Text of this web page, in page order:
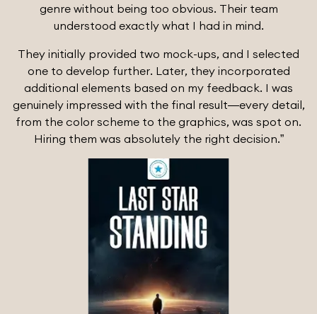
genre without being too obvious. Their team
understood exactly what I had in mind.
They initially provided two mock-ups, and I selected
one to develop further. Later, they incorporated
additional elements based on my feedback. I was
genuinely impressed with the final result—every detail,
from the color scheme to the graphics, was spot on.
Hiring them was absolutely the right decision.”